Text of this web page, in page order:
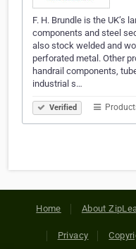
F. H. Brundle is the UK’s
components and steel
also stock welded and
perforated metal. Other
handrail components,
industrial s…
Verified
Home About
Privacy